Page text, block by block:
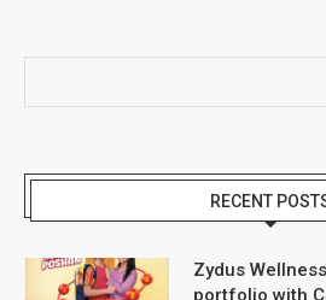
RECENT
Zydus
portfolio with